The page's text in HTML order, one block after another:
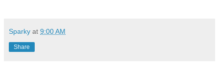
Sparky at 9:00 AM
Share